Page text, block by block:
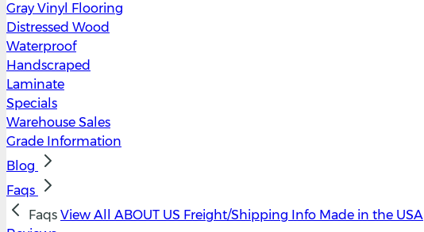
Gray Vinyl Flooring
Distressed Wood
Waterproof
Handscraped
Laminate
Specials
Warehouse Sales
Grade Information
Blog
Faqs
Faqs View All ABOUT US Freight/Shipping Info Made in the USA